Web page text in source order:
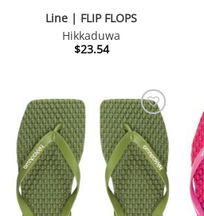
Line | FLIP FLOPS
Hikkaduwa
$23.54